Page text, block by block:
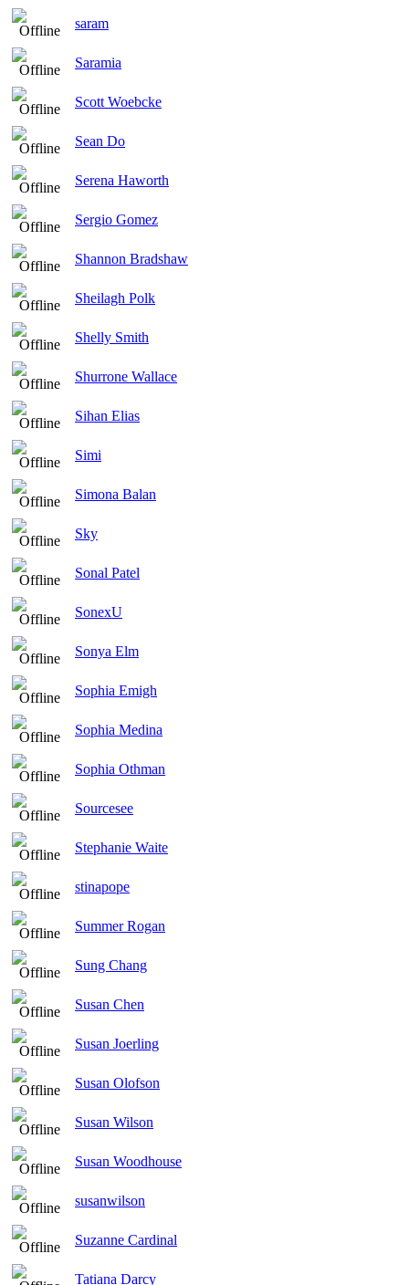
saram
Saramia
Scott Woebcke
Sean Do
Serena Haworth
Sergio Gomez
Shannon Bradshaw
Sheilagh Polk
Shelly Smith
Shurrone Wallace
Sihan Elias
Simi
Simona Balan
Sky
Sonal Patel
SonexU
Sonya Elm
Sophia Emigh
Sophia Medina
Sophia Othman
Sourcesee
Stephanie Waite
stinapope
Summer Rogan
Sung Chang
Susan Chen
Susan Joerling
Susan Olofson
Susan Wilson
Susan Woodhouse
susanwilson
Suzanne Cardinal
Tatiana Darcy